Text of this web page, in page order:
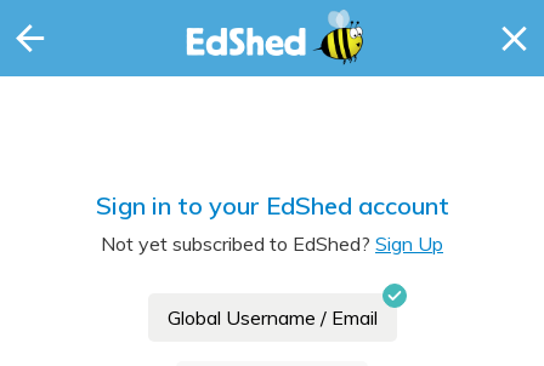
Sign in to your EdShed account
Not yet subscribed to EdShed? Sign Up
Global Username / Email